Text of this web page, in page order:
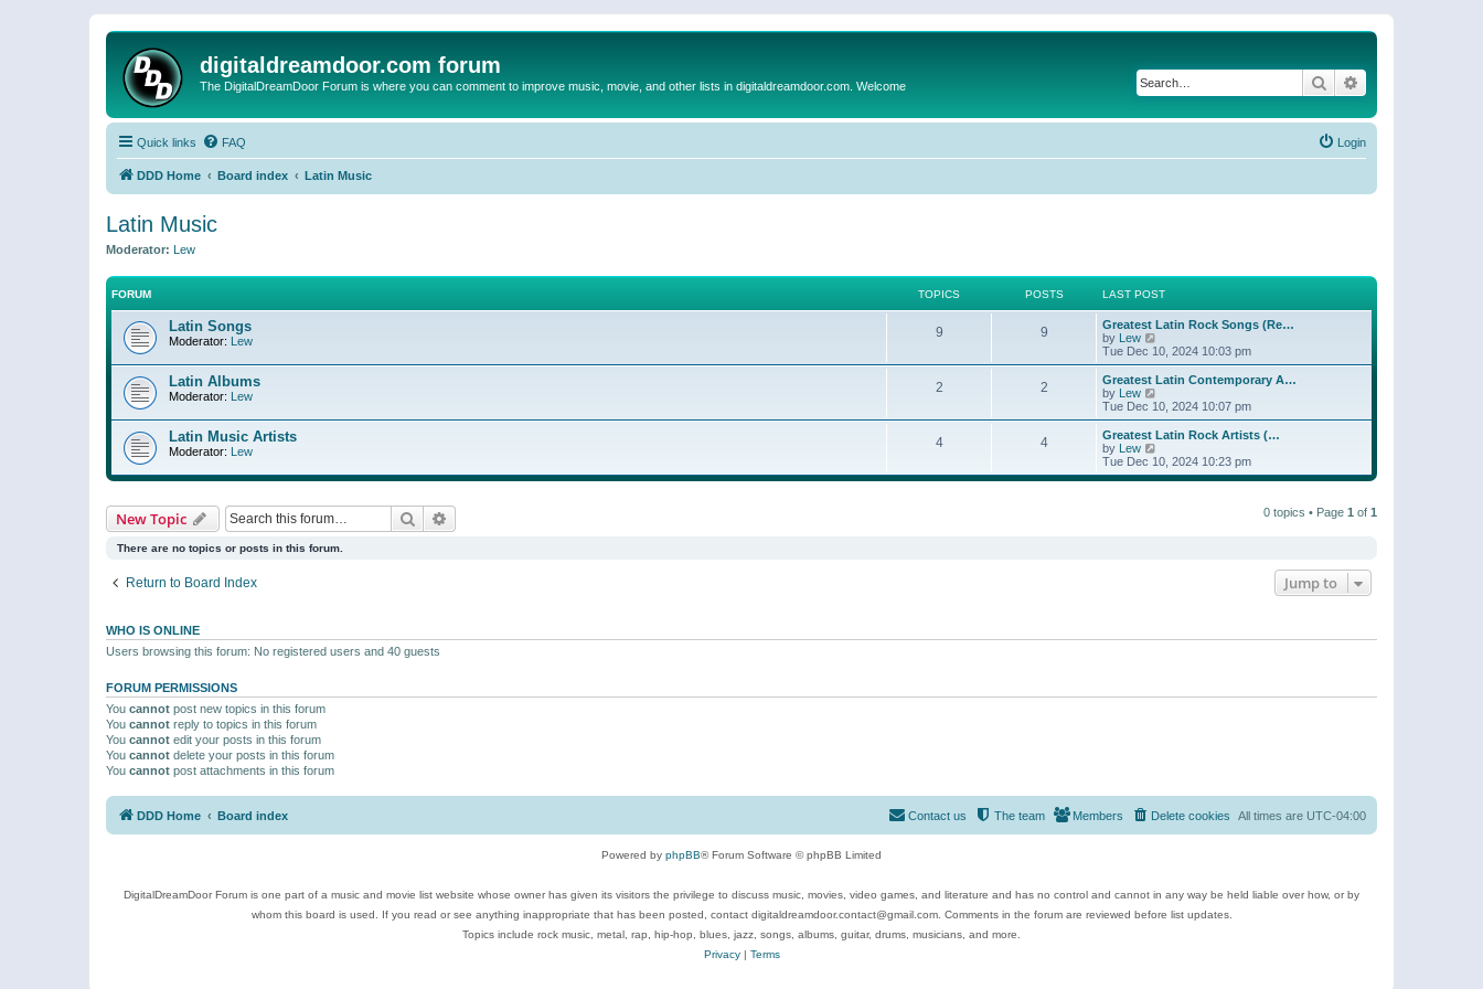
digitaldreamdoor.com forum
The DigitalDreamDoor Forum is where you can comment to improve music, movie, and other lists in digitaldreamdoor.com. Welcome Search
Quick links FAQ Login
DDD Home Board index Latin Music
Latin Music
Moderator: Lew
FORUM TOPICS POSTS LAST POST
Latin Songs
Moderator: Lew
9 9
Greatest Latin Rock Songs (Re…
by Lew
i
e
w
h
l
a
t
e
s
Tue Dec 10, 2024 10:03 pm
Latin Albums
Moderator: Lew
2 2
Greatest Latin Contemporary A…
by Lew
i
e
w
h
l
Tue Dec 10, 2024 10:07 pm
Latin Music Artists
Moderator: Lew
4 4
Greatest Latin Rock Artists (…
by Lew
i
e
Tue Dec 10, 2024 10:23 pm
New Topic Search 0 topics • Page 1 of 1
There are no topics or posts in this forum.
Return to Board Index Jump to
WHO IS ONLINE
Users browsing this forum: No registered users and 40 guests
FORUM PERMISSIONS
You cannot post new topics in this forum
You cannot reply to topics in this forum
You cannot edit your posts in this forum
You cannot delete your posts in this forum
You cannot post attachments in this forum
DDD Home Board index All times are UTC-04:00
Delete cookies
Members
The team
Contact us
Powered by phpBB® Forum Software © phpBB Limited
DigitalDreamDoor Forum is one part of a music and movie list website whose owner has given its visitors the privilege to discuss music, movies, video games, and literature and has no control and cannot in any way be held liable over how, or by
whom this board is used. If you read or see anything inappropriate that has been posted, contact digitaldreamdoor.contact@gmail.com. Comments in the forum are reviewed before list updates.
Topics include rock music, metal, rap, hip-hop, blues, jazz, songs, albums, guitar, drums, musicians, and more.
Privacy| Terms